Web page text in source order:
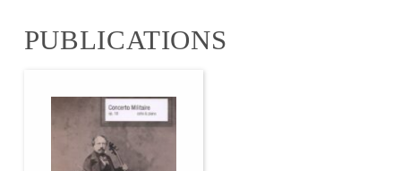
2026. Read more
PUBLICATIONS